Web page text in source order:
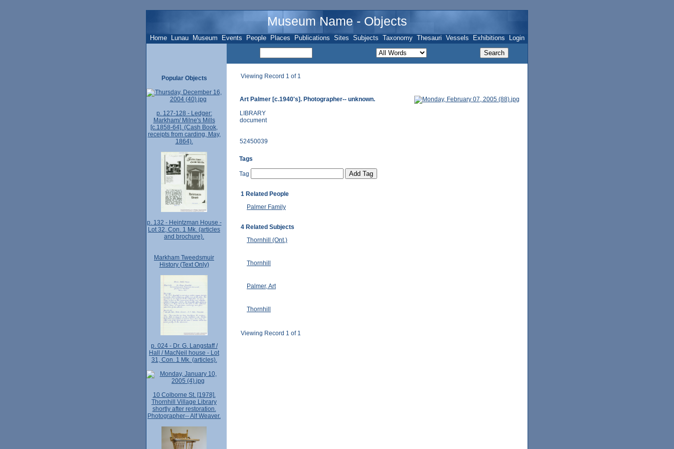
Museum Name - Objects
Home Lunau Museum Events People Places Publications Sites Subjects Taxonomy Thesauri Vessels Exhibitions Login
Viewing Record 1 of 1
Art Palmer [c.1940's]. Photographer-- unknown.
LIBRARY
document
52450039
Tags
Tag
1 Related People
Palmer Family
4 Related Subjects
Thornhill (Ont.)
Thornhill
Palmer, Art
Thornhill
Viewing Record 1 of 1
Popular Objects
p. 127-128 - Ledger:
Markham/ Milne's Mills
[c.1858-64]. (Cash Book,
receipts from carding, May,
1864).
p. 132 - Heintzman House -
Lot 32, Con. 1 Mk. (articles
and brochure).
Markham Tweedsmuir
History (Text Only)
p. 024 - Dr. G. Langstaff /
Hall / MacNeil house - Lot
31, Con. 1 Mk. (articles).
10 Colborne St. [1978].
Thornhill Village Library
shortly after restoration.
Photographer-- Alf Weaver.